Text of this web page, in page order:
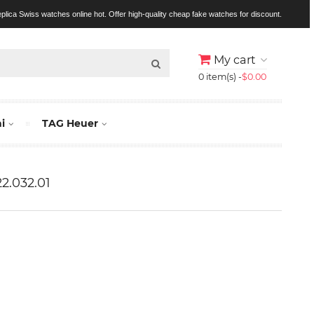
Swiss watches online hot. Offer high-quality cheap fake watches for discount.
My cart
0 item(s) -$0.00
TAG Heuer